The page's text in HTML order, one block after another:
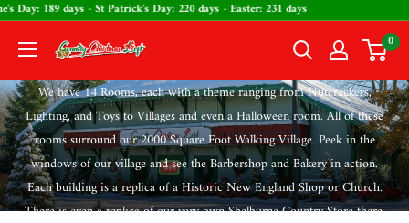
Skip
content
Day: 189 days - St Patrick's Day: 220 days - Easter: 231 days
The
Country
Christmas
Loft
0
We have 14 Rooms, each with a theme ranging from Nutcrackers,
Lighting, and Toys to Villages and even a Halloween room. All of these
rooms surround our 2000 Square Foot Walking Village. Peek in the
windows of our village and see the Barbershop and Bakery in action.
Each building is a replica of a Historic New England Shop or Church.
There is even a replica of our very own Shelburne Country Store there.